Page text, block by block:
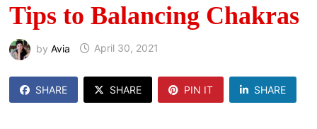
Tips to Balancing Chakras
by Avia April 30, 2021
SHARE SHARE PIN IT SHARE